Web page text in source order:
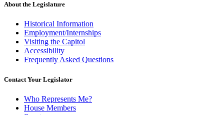
About the Legislature
Historical Information
Employment/Internships
Visiting the Capitol
Accessibility
Frequently Asked Questions
Contact Your Legislator
Who Represents Me?
House Members